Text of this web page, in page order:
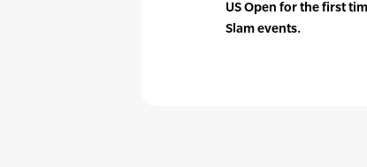
US Open for the first
Slam events.